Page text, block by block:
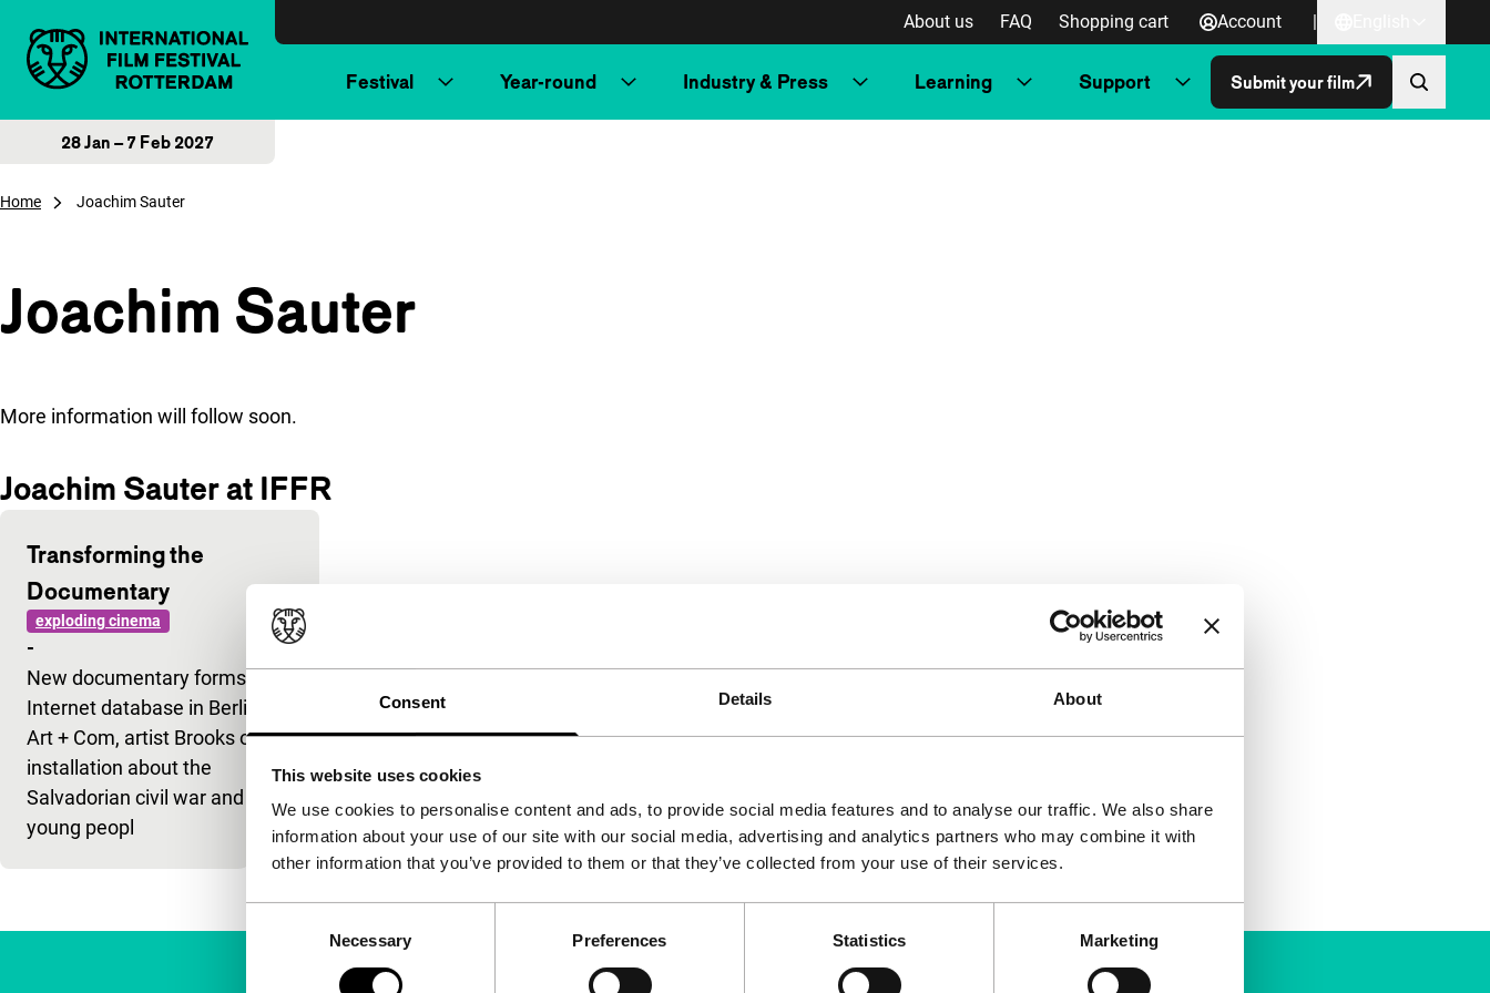
Consent Details About
This website uses cookies
We use cookies to personalise content and ads, to provide social media features and to analyse our traffic. We also share
information about your use of our site with our social media, advertising and analytics partners who may combine it with
other information that you’ve provided to them or that they’ve collected from your use of their services.
Necessary Preferences Statistics Marketing
About us FAQ Shopping cart Account |
Festival Year-round Industry & Press Learning Support Submit your film
28 Jan – 7 Feb 2027
Home Joachim Sauter
Joachim Sauter
More information will follow soon.
Joachim Sauter at IFFR
Transforming the
Documentary
exploding cinema
-
New documentary forms: an
Internet database in Berlin for
Art + Com, artist Brooks on his
installation about the
Salvadorian civil war and
young peopl